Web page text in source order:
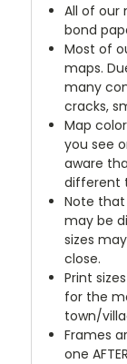
All of our
bond
Most of
maps.
many
cracks,
Map
you see
aware
different
Note
may be
sizes
close.
Print
for the
town/
Frames
one